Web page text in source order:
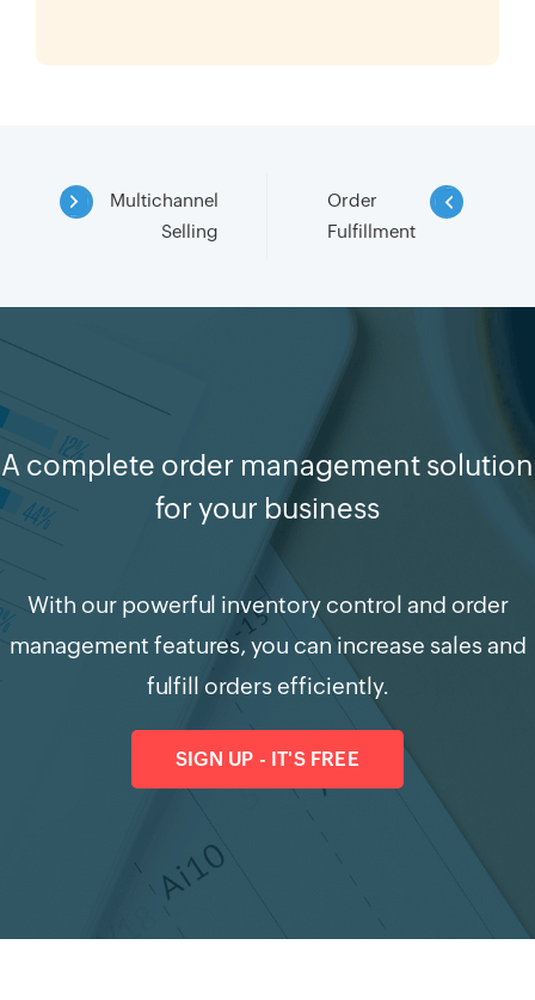
Multichannel
Selling
Order
Fulfillment
A complete order management solution
for your business
With our powerful inventory control and order
management features, you can increase sales and
fulfill orders efficiently.
SIGN UP - IT'S FREE